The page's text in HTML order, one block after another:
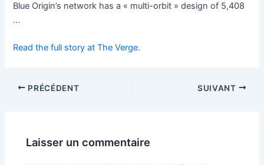
Blue Origin’s network has a « multi-orbit » design of 5,408
…
Read the full story at The Verge.
PRÉCÉDENT SUIVANT
Laisser un commentaire